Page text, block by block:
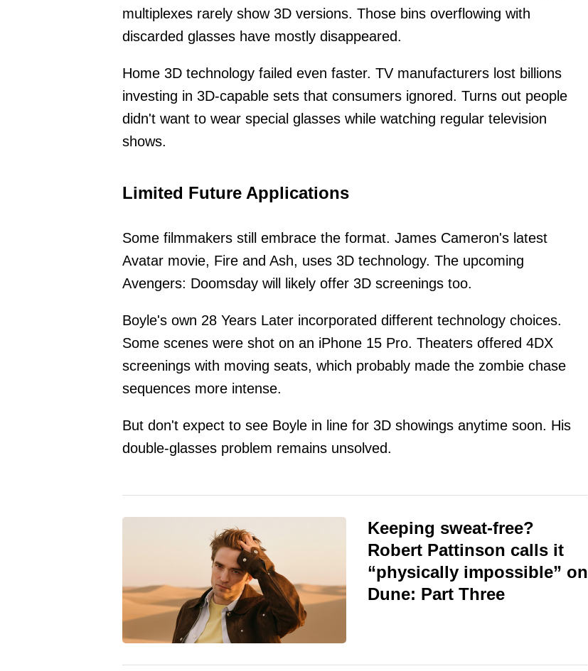
multiplexes rarely show 3D versions. Those bins overflowing with
discarded glasses have mostly disappeared.
Home 3D technology failed even faster. TV manufacturers lost billions
investing in 3D-capable sets that consumers ignored. Turns out people
didn't want to wear special glasses while watching regular television
shows.
Limited Future Applications
Some filmmakers still embrace the format. James Cameron's latest
Avatar movie, Fire and Ash, uses 3D technology. The upcoming
Avengers: Doomsday will likely offer 3D screenings too.
Boyle's own 28 Years Later incorporated different technology choices.
Some scenes were shot on an iPhone 15 Pro. Theaters offered 4DX
screenings with moving seats, which probably made the zombie chase
sequences more intense.
But don't expect to see Boyle in line for 3D showings anytime soon. His
double-glasses problem remains unsolved.
Keeping sweat-free?
Robert Pattinson calls it
“physically impossible” on
Dune: Part Three